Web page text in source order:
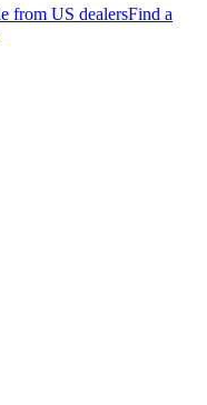
from US dealersFind a